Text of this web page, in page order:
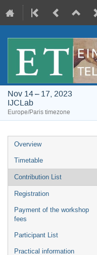
Nov 14 – 17, 2023
IJCLab
Europe/Paris timezone
Event
menu
Overview
Timetable
Contribution List
Registration
Payment of the workshop
fees
Participant List
Practical information